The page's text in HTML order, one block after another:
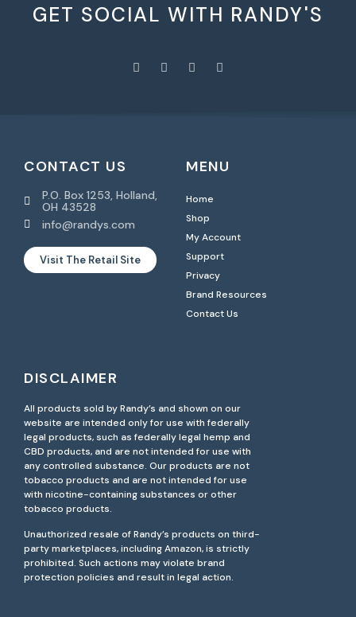
GET SOCIAL WITH RANDY'S
CONTACT US
P.O. Box 1253, Holland,
OH 43528
info@randys.com
Visit The Retail Site
MENU
Home
Shop
My Account
Support
Privacy
Brand Resources
Contact Us
DISCLAIMER
All products sold by Randy’s and shown on our
website are intended only for use with federally
legal products, such as federally legal hemp and
CBD products, and are not intended for use with
any controlled substance. Our products are not
tobacco products and are not intended for use
with nicotine-containing substances or other
tobacco products.
Unauthorized resale of Randy’s products on third-
party marketplaces, including Amazon, is strictly
prohibited. Such actions may violate brand
protection policies and result in legal action.